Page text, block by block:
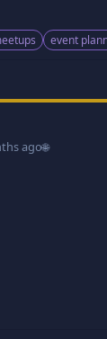
event
ago🌐